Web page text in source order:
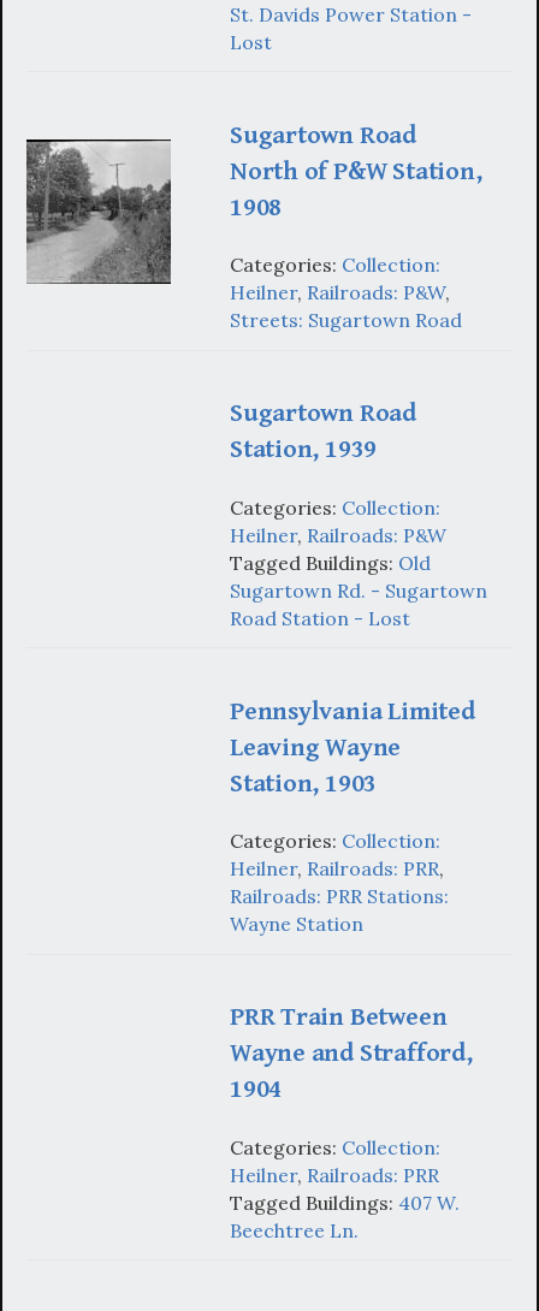
St. Davids Power Station -
Lost
Sugartown Road
North of P&W Station,
1908
Categories: Collection:
Heilner, Railroads: P&W,
Streets: Sugartown Road
Sugartown Road
Station, 1939
Categories: Collection:
Heilner, Railroads: P&W
Tagged Buildings: Old
Sugartown Rd. - Sugartown
Road Station - Lost
Pennsylvania Limited
Leaving Wayne
Station, 1903
Categories: Collection:
Heilner, Railroads: PRR,
Railroads: PRR Stations:
Wayne Station
PRR Train Between
Wayne and Strafford,
1904
Categories: Collection:
Heilner, Railroads: PRR
Tagged Buildings: 407 W.
Beechtree Ln.